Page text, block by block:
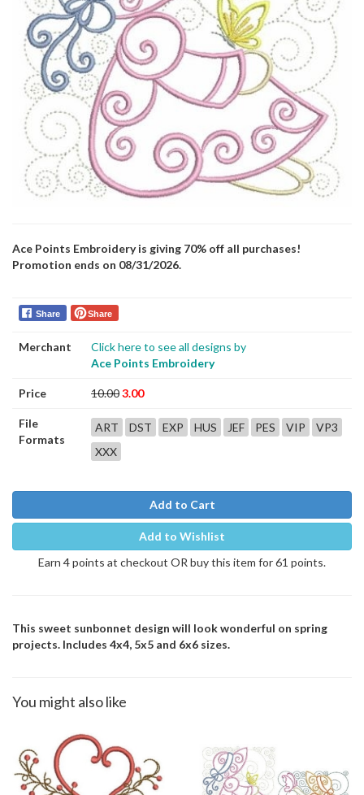
Ace Points Embroidery is giving 70% off all purchases!
Promotion ends on 08/31/2026.
Share Share
Merchant
Click here to see all designs by
Ace Points Embroidery
Price 10.003.00
File
Formats
ART DST EXP HUS JEF PES VIP
VP3
XXX
Add to Cart
Add to Wishlist
Earn 4 points at checkout OR buy this item for 61 points.
This sweet sunbonnet design will look wonderful on spring
projects. Includes 4x4, 5x5 and 6x6 sizes.
You might also like